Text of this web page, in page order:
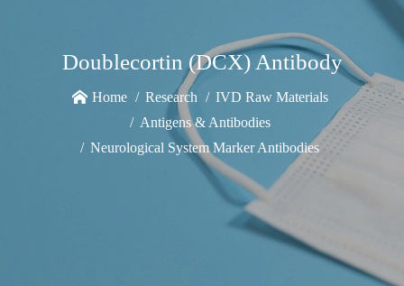
Doublecortin (DCX) Antibody
Home Research
IVD Raw Materials
Antigens & Antibodies
Neurological System Marker Antibodies